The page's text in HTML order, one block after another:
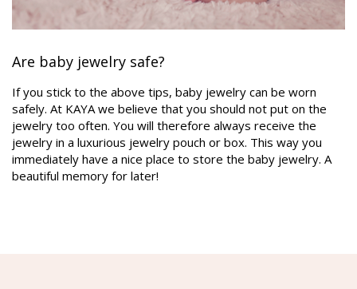
Are baby jewelry safe?
If you stick to the above tips, baby jewelry can be worn
safely. At KAYA we believe that you should not put on the
jewelry too often. You will therefore always receive the
jewelry in a luxurious jewelry pouch or box. This way you
immediately have a nice place to store the baby jewelry. A
beautiful memory for later!